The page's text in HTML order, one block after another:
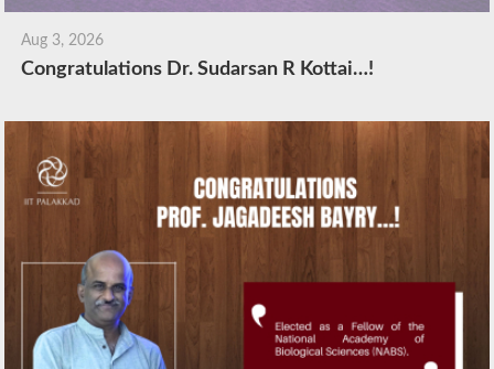
Aug 3, 2026
Congratulations Dr. Sudarsan R Kottai…!